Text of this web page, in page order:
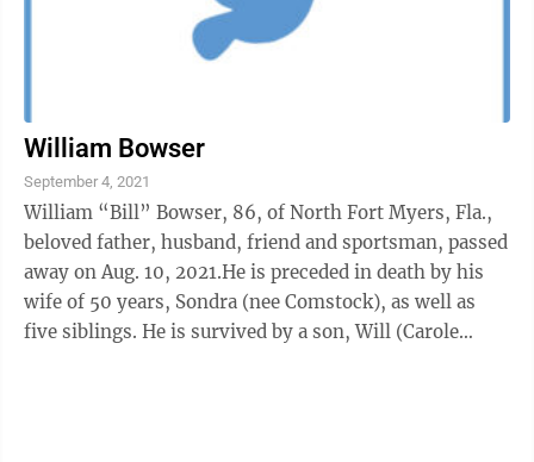
William Bowser
September 4, 2021
William “Bill” Bowser, 86, of North Fort Myers, Fla.,
beloved father, husband, friend and sportsman, passed
away on Aug. 10, 2021.He is preceded in death by his
wife of 50 years, Sondra (nee Comstock), as well as
five siblings. He is survived by a son, Will (Carole